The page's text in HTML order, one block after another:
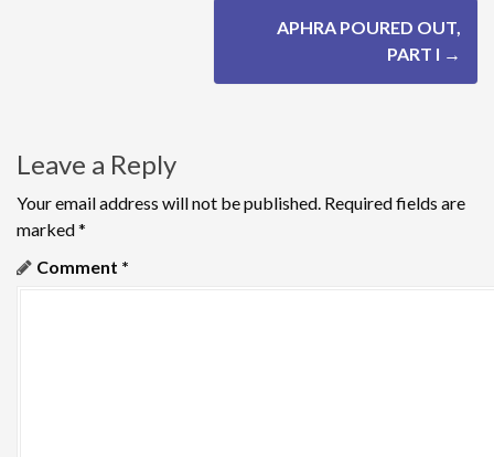
a
v
i
g
APHRA POURED OUT,
PART I →
Leave a Reply
Your email address will not be published. Required fields are
marked*
Comment *